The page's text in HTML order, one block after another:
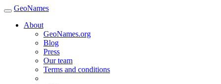
GeoNames
About
GeoNames.org
Blog
Press
Our team
Terms and conditions